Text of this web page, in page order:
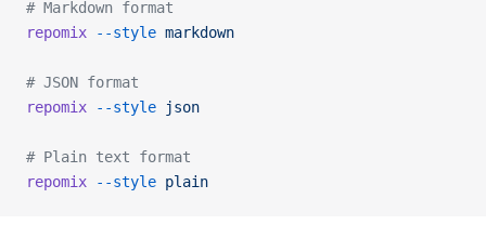
# Markdown format
repomix --style markdown
# JSON format
repomix --style json
# Plain text format
repomix --style plain